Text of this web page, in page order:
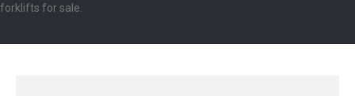
forklifts for sale.